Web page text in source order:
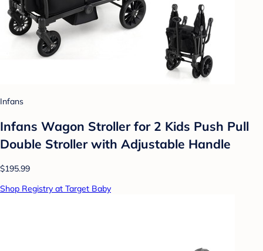
Infans
Infans Wagon Stroller for 2 Kids Push Pull
Double Stroller with Adjustable Handle
$195.99
Shop Registry at Target Baby